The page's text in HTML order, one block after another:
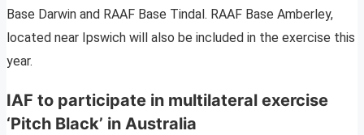
Base Darwin and RAAF Base Tindal. RAAF Base Amberley,
located near Ipswich will also be included in the exercise this
year.
IAF to participate in multilateral exercise
‘Pitch Black’ in Australia